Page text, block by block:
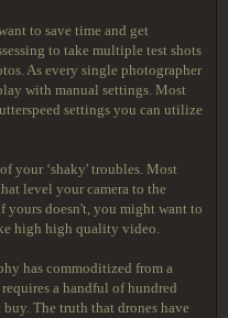
to save time and get
to take multiple test shots
As every single photographer
with manual settings. Most
settings you can utilize
your ‘shaky' troubles. Most
level your camera to the
yours doesn't, you might want to
high high quality video.
has commoditized from a
a handful of hundred
The truth that drones have